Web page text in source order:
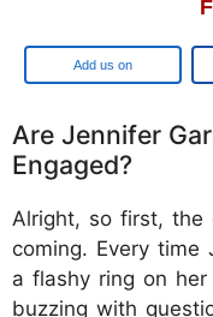
Add us on
Are Jennifer
Engaged?
Alright, so first, the
coming. Every
a flashy ring on
buzzing with